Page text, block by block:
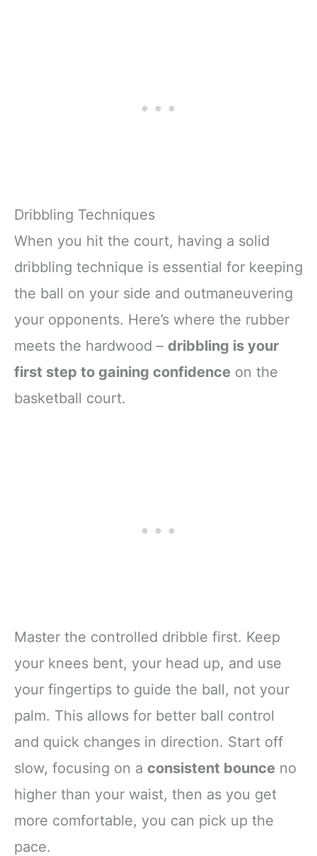
Dribbling Techniques
When you hit the court, having a solid
dribbling technique is essential for keeping
the ball on your side and outmaneuvering
your opponents. Here’s where the rubber
meets the hardwood – dribbling is your
first step to gaining confidence on the
basketball court.
Master the controlled dribble first. Keep
your knees bent, your head up, and use
your fingertips to guide the ball, not your
palm. This allows for better ball control
and quick changes in direction. Start off
slow, focusing on a consistent bounce no
higher than your waist, then as you get
more comfortable, you can pick up the
pace.